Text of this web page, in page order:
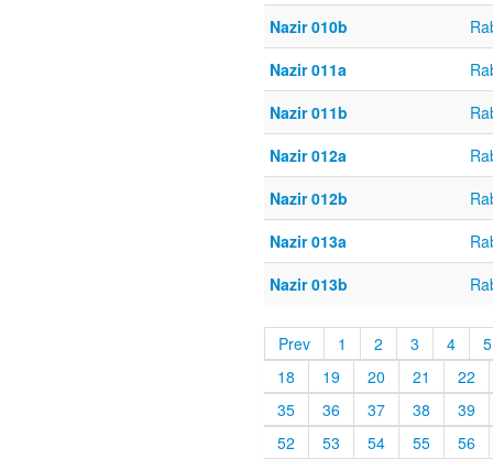
Nazir 010b
Nazir 011a
Nazir 011b
Nazir 012a
Nazir 012b
Nazir 013a
Nazir 013b
Prev 1 2 3 4
5
18
19 20 21
22
35
36 37 38
39
52
53 54 55
56